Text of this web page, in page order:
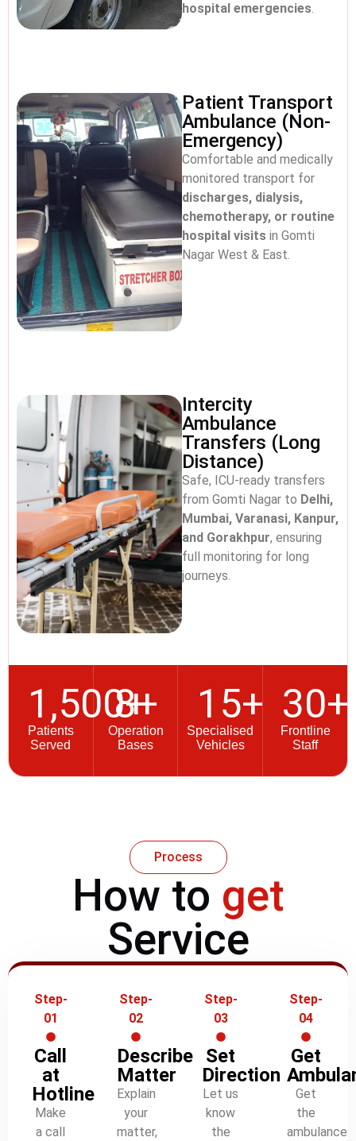
hospital emergencies.
Patient Transport
Ambulance (Non-
Emergency)
Comfortable and medically
monitored transport for
discharges, dialysis,
chemotherapy, or routine
hospital visits in Gomti
Nagar West & East.
Intercity
Ambulance
Transfers (Long
Distance)
Safe, ICU-ready transfers
from Gomti Nagar to Delhi,
Mumbai, Varanasi, Kanpur,
and Gorakhpur, ensuring
full monitoring for long
journeys.
Patients
Served
1,500+
Operation
Bases
8+
Specialised
Vehicles
15+
Frontline
Staff
30+
Process
How to get
Service
Step-
01
Call
at
Hotline
Make
a call
Step-
02
Describe
Matter
Explain
your
matter,
Step-
03
Set
Direction
Let us
know
the
Step-
04
Get
Get
the
ambulance